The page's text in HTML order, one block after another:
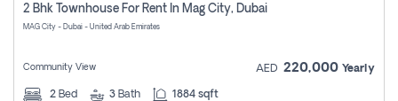
2 Bhk Townhouse For Rent In Mag City, Dubai
MAG City - Dubai - United Arab Emirates
Community View AED 220,000 Yearly
2 Bed 3 Bath 1884 sqft